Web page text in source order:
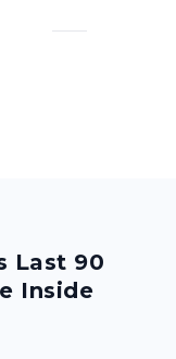
Last 90
Inside